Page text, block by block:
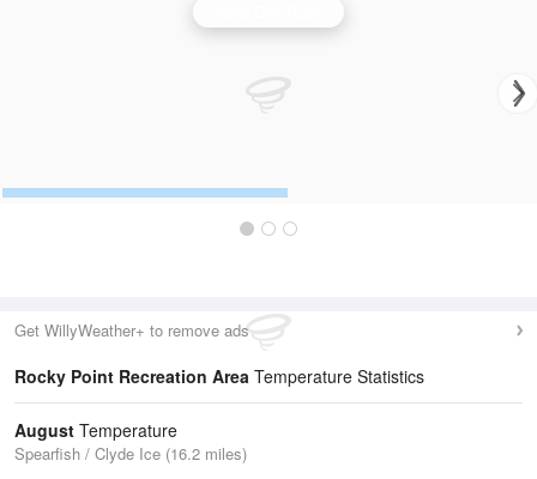
Get WillyWeather+ to remove ads
Rocky Point Recreation Area Temperature Statistics
August Temperature
Spearfish / Clyde Ice (16.2 miles)